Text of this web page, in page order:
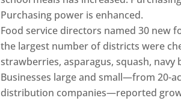
Purchasing power is enhanced.
Food service directors named 30 new
the largest number of districts were
strawberries, asparagus, squash, navy
Businesses large and small—from 20-
distribution companies—reported